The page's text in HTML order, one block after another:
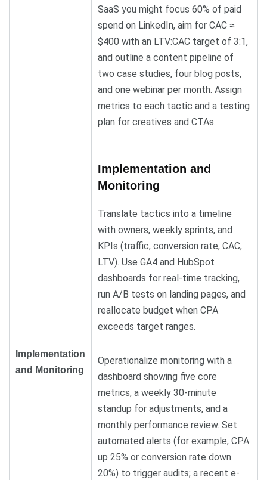
SaaS you might focus 60% of paid
spend on LinkedIn, aim for CAC ≈
$400 with an LTV:CAC target of 3:1,
and outline a content pipeline of
two case studies, four blog posts,
and one webinar per month. Assign
metrics to each tactic and a testing
plan for creatives and CTAs.
Implementation
and Monitoring
Implementation and
Monitoring
Translate tactics into a timeline
with owners, weekly sprints, and
KPIs (traffic, conversion rate, CAC,
LTV). Use GA4 and HubSpot
dashboards for real-time tracking,
run A/B tests on landing pages, and
reallocate budget when CPA
exceeds target ranges.
Operationalize monitoring with a
dashboard showing five core
metrics, a weekly 30-minute
standup for adjustments, and a
monthly performance review. Set
automated alerts (for example, CPA
up 25% or conversion rate down
20%) to trigger audits; a recent e-